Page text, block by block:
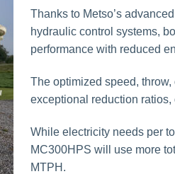
Thanks to Metso’s
hydraulic control systems,
performance with reduced
The optimized speed,
exceptional reduction
While electricity needs per
MC300HPS will use more
MTPH.